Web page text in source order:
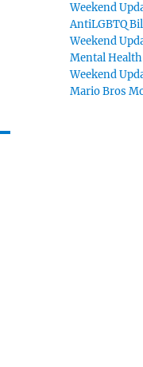
Weekend
AntiLGBTQ
Weekend
Mental Health
Weekend
Mario Bros